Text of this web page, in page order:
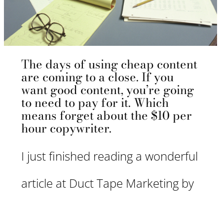
The days of using cheap content
are coming to a close. If you
want good content, you’re going
to need to pay for it. Which
means forget about the $10 per
hour copywriter.
I just finished reading a wonderful
article at Duct Tape Marketing by